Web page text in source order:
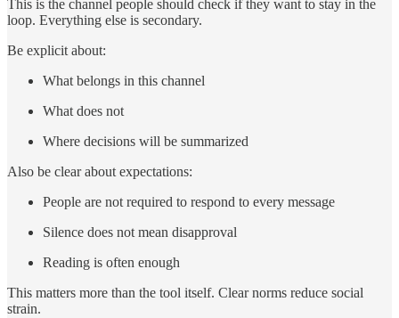
This is the channel people should check if they want to stay in the
loop. Everything else is secondary.
Be explicit about:
What belongs in this channel
What does not
Where decisions will be summarized
Also be clear about expectations:
People are not required to respond to every message
Silence does not mean disapproval
Reading is often enough
This matters more than the tool itself. Clear norms reduce social
strain.